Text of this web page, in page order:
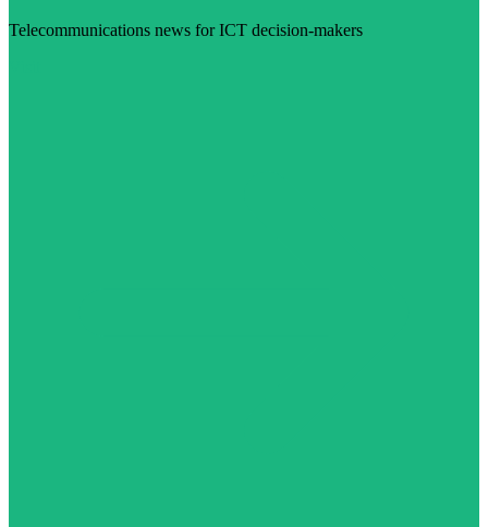
Telecommunications news for ICT decision-makers